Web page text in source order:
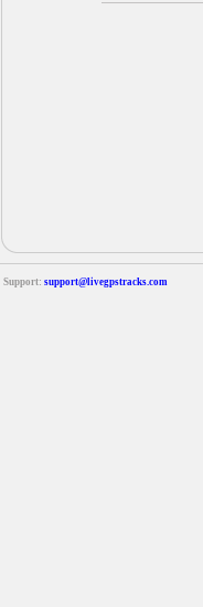
Support: support@livegpstracks.com